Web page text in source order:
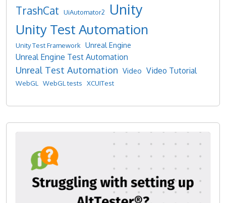
TrashCat UiAutomator2 Unity
Unity Test Automation
Unity Test Framework Unreal Engine
Unreal Engine Test Automation
Unreal Test Automation Video Video Tutorial
WebGL WebGL tests XCUITest